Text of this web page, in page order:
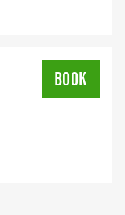
BOOK